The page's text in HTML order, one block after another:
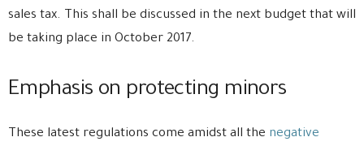
sales tax. This shall be discussed in the next budget that will
be taking place in October 2017.
Emphasis on protecting minors
These latest regulations come amidst all the negative